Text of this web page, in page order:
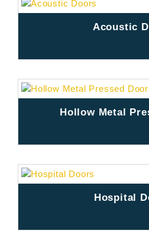
Acoustic
Hollow Metal
Hospital